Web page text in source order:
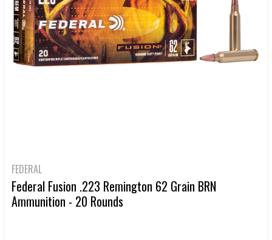
FEDERAL
Federal Fusion .223 Remington 62 Grain BRN
Ammunition - 20 Rounds